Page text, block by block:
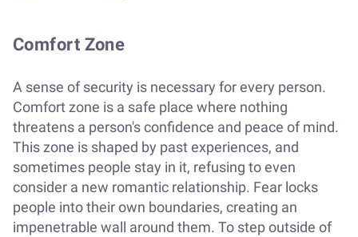
Comfort Zone
A sense of security is necessary for every person.
Comfort zone is a safe place where nothing
threatens a person's confidence and peace of mind.
This zone is shaped by past experiences, and
sometimes people stay in it, refusing to even
consider a new romantic relationship. Fear locks
people into their own boundaries, creating an
impenetrable wall around them. To step outside of